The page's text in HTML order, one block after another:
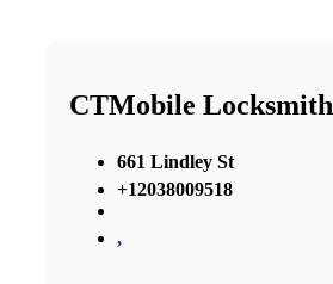
CTMobile Locksmith
661 Lindley St
+12038009518
,